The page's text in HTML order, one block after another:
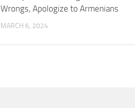
Wrongs, Apologize to Armenians
MARCH 6, 2024